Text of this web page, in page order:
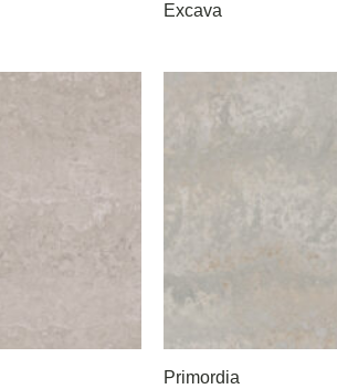
Excava
Primordia